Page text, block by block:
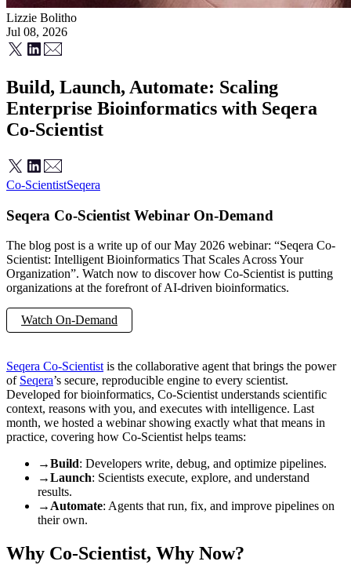
Lizzie Bolitho
Jul 08, 2026
Build, Launch, Automate: Scaling
Enterprise Bioinformatics with Seqera
Co-Scientist
Co-ScientistSeqera
Seqera Co-Scientist Webinar On-Demand
The blog post is a write up of our May 2026 webinar: “Seqera Co-
Scientist: Intelligent Bioinformatics That Scales Across Your
Organization”. Watch now to discover how Co-Scientist is putting
organizations at the forefront of AI-driven bioinformatics.
Watch On-Demand
Seqera Co-Scientist is the collaborative agent that brings the power
of Seqera’s secure, reproducible engine to every scientist.
Developed for bioinformatics, Co-Scientist understands scientific
context, reasons with you, and executes with intelligence. Last
month, we hosted a webinar showing exactly what that means in
practice, covering how Co-Scientist helps teams:
→Build: Developers write, debug, and optimize pipelines.
→Launch: Scientists execute, explore, and understand
results.
→ Automate: Agents that run, fix, and improve pipelines on
their own.
Why Co-Scientist, Why Now?